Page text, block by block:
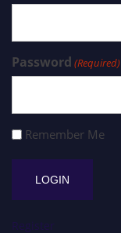
Password (Required)
Remember Me
Register